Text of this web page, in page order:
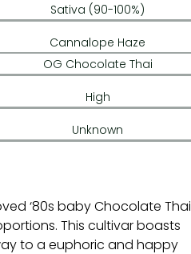
Sativa (90-100%)
Cannalope Haze
OG Chocolate Thai
High
Unknown
‘80s baby Chocolate Thai
This cultivar boasts
to a euphoric and happy